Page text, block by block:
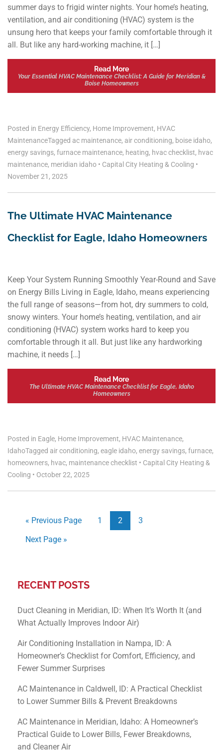
summer days to frigid winter nights. Your home’s heating,
ventilation, and air conditioning (HVAC) system is the
unsung hero that keeps your family comfortable through it
all. But like any hard-working machine, it […]
Read More
Your Essential HVAC Maintenance Checklist: A Guide for Meridian &
Boise Homeowners
Posted in Energy Efficiency, Home Improvement, HVAC
MaintenanceTagged ac maintenance, air conditioning, boise idaho,
energy savings, furnace maintenance, heating, hvac checklist, hvac
maintenance, meridian idaho • Capital City Heating & Cooling •
November 21, 2025
The Ultimate HVAC Maintenance
Checklist for Eagle, Idaho Homeowners
Keep Your System Running Smoothly Year-Round and Save
on Energy Bills Living in Eagle, Idaho, means experiencing
the full range of seasons—from hot, dry summers to cold,
snowy winters. Your home’s heating, ventilation, and air
conditioning (HVAC) system works hard to keep you
comfortable through it all. But just like any hardworking
machine, it needs […]
Read More
The Ultimate HVAC Maintenance Checklist for Eagle, Idaho
Homeowners
Posted in Eagle, Home Improvement, HVAC Maintenance,
IdahoTagged air conditioning, eagle idaho, energy savings, furnace,
homeowners, hvac, maintenance checklist • Capital City Heating &
Cooling • October 22, 2025
« Previous Page 1 2 3
Next Page »
RECENT POSTS
Duct Cleaning in Meridian, ID: When It’s Worth It (and
What Actually Improves Indoor Air)
Air Conditioning Installation in Nampa, ID: A
Homeowner’s Checklist for Comfort, Efficiency, and
Fewer Summer Surprises
AC Maintenance in Caldwell, ID: A Practical Checklist
to Lower Summer Bills & Prevent Breakdowns
AC Maintenance in Meridian, Idaho: A Homeowner’s
Practical Guide to Lower Bills, Fewer Breakdowns,
and Cleaner Air